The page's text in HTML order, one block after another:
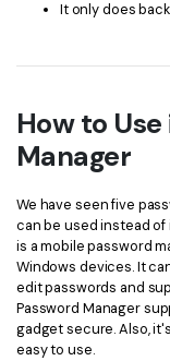
It only does
How to
Manager
We have seen five
can be used instead of
is a mobile password
Windows devices. It
edit passwords and
Password Manager
gadget secure. Also,
easy to use.